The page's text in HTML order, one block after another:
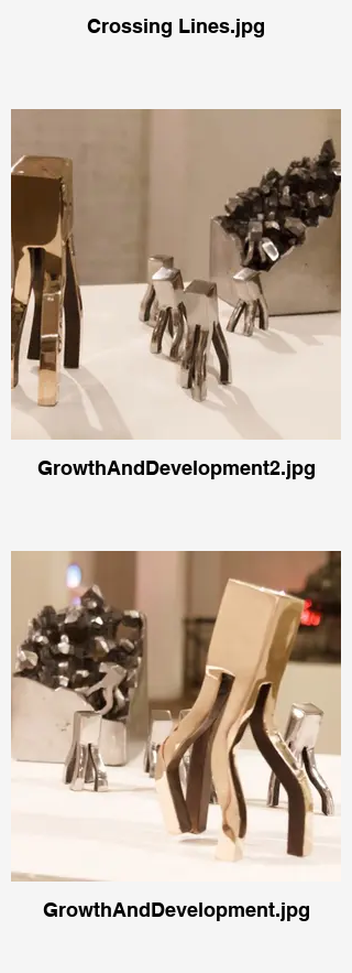
Crossing Lines.jpg
GrowthAndDevelopment2.jpg
GrowthAndDevelopment.jpg